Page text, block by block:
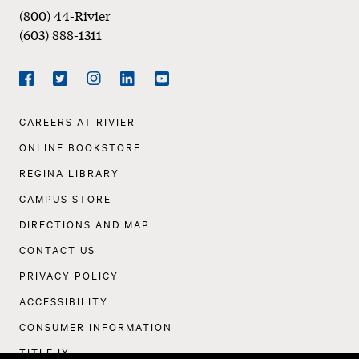
(800) 44-Rivier
(603) 888-1311
Social
Navigation
Footer
CAREERS AT RIVIER
ONLINE BOOKSTORE
REGINA LIBRARY
CAMPUS STORE
DIRECTIONS AND MAP
CONTACT US
PRIVACY POLICY
ACCESSIBILITY
CONSUMER INFORMATION
TITLE IX